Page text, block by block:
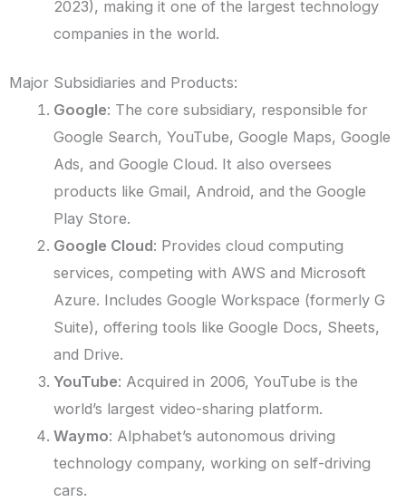
2023), making it one of the largest technology
companies in the world.
Major Subsidiaries and Products:
Google: The core subsidiary, responsible for
Google Search, YouTube, Google Maps, Google
Ads, and Google Cloud. It also oversees
products like Gmail, Android, and the Google
Play Store.
Google Cloud: Provides cloud computing
services, competing with AWS and Microsoft
Azure. Includes Google Workspace (formerly G
Suite), offering tools like Google Docs, Sheets,
and Drive.
YouTube: Acquired in 2006, YouTube is the
world’s largest video-sharing platform.
Waymo: Alphabet’s autonomous driving
technology company, working on self-driving
cars.